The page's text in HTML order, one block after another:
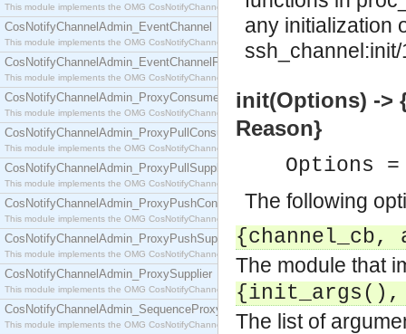
This module implements the OMG CosNotifyChannelAdmin::ConsumerAdmin interface.
CosNotifyChannelAdmin_EventChannel
This module implements the OMG CosNotifyChannelAdmin::EventChannel interface.
CosNotifyChannelAdmin_EventChannelFactory
This module implements the OMG CosNotifyChannelAdmin::EventChannelFactory interface.
CosNotifyChannelAdmin_ProxyConsumer
This module implements the OMG CosNotifyChannelAdmin::ProxyConsumer interface.
CosNotifyChannelAdmin_ProxyPullConsumer
This module implements the OMG CosNotifyChannelAdmin::ProxyPullConsumer interface.
CosNotifyChannelAdmin_ProxyPullSupplier
This module implements the OMG CosNotifyChannelAdmin::ProxyPullSupplier interface.
CosNotifyChannelAdmin_ProxyPushConsumer
This module implements the OMG CosNotifyChannelAdmin::ProxyPushConsumer interface.
CosNotifyChannelAdmin_ProxyPushSupplier
This module implements the OMG CosNotifyChannelAdmin::ProxyPushSupplier interface.
CosNotifyChannelAdmin_ProxySupplier
This module implements the OMG CosNotifyChannelAdmin::ProxySupplier interface.
CosNotifyChannelAdmin_SequenceProxyPullConsumer
This module implements the OMG CosNotifyChannelAdmin::SequenceProxyPullConsumer
any initialization
ssh_channel:init/
init(Options) ->
Reason}
Options
The following
{channel_cb,
The module that
The list of